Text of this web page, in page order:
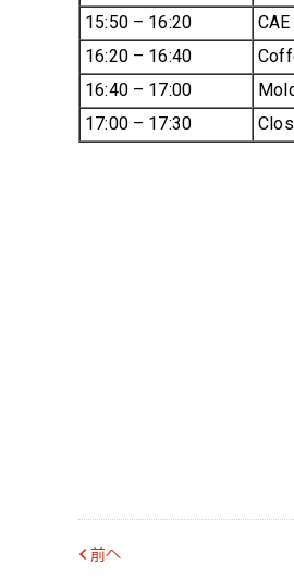
15:50 – 16:20
16:20 – 16:40
16:40 – 17:00
17:00 – 17:30
前へ